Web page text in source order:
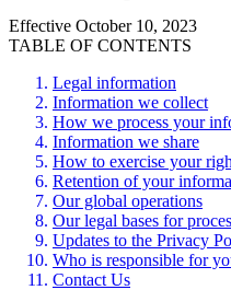
Effective October 10, 2023
TABLE OF CONTENTS
Legal information
Information we collect
How we process your
Information we share
How to exercise your
Retention of your
Our global operations
Our legal bases for
Updates to the Privacy
Who is responsible for
Contact Us